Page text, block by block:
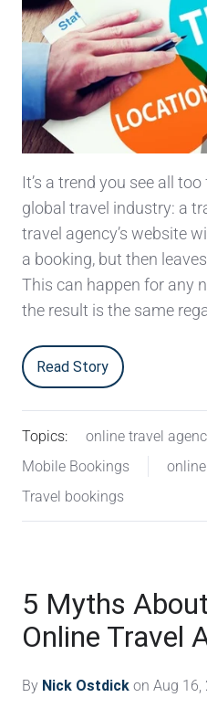
It’s a trend you see all
global travel industry: a
travel agency’s website
a booking, but then
This can happen for any
the result is the same
Read Story
Topics:
online travel
Mobile Bookings
Travel bookings
5 Myths
Online Travel
By Nick Ostdick on Aug 16,